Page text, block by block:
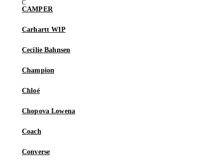
CAMPER
Carhartt WIP
Cecilie Bahnsen
Champion
Chloé
Chopova Lowena
Coach
Converse